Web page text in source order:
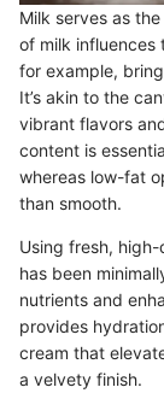
Milk serves as
of milk influences
for example,
It’s akin to the
vibrant flavors
content is
whereas low-fat
than smooth.
Using fresh,
has been
nutrients and
provides
cream that
a velvety finish.